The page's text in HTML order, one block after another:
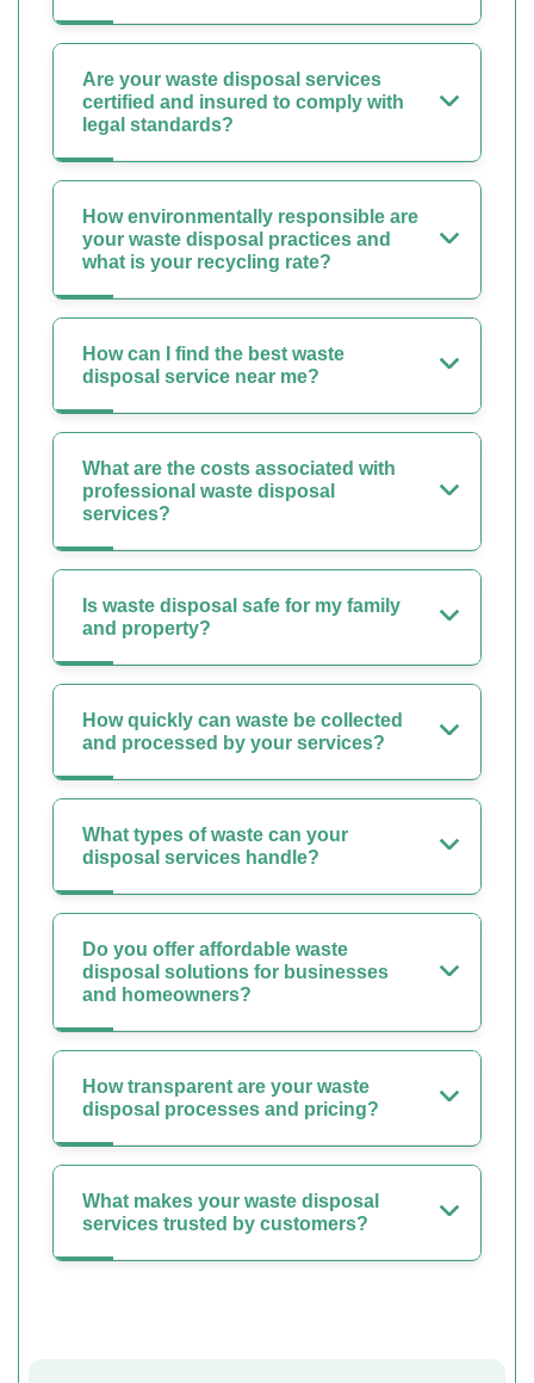
Are your waste disposal services
certified and insured to comply with
legal standards?
How environmentally responsible are
your waste disposal practices and
what is your recycling rate?
How can I find the best waste
disposal service near me?
What are the costs associated with
professional waste disposal
services?
Is waste disposal safe for my family
and property?
How quickly can waste be collected
and processed by your services?
What types of waste can your
disposal services handle?
Do you offer affordable waste
disposal solutions for businesses
and homeowners?
How transparent are your waste
disposal processes and pricing?
What makes your waste disposal
services trusted by customers?